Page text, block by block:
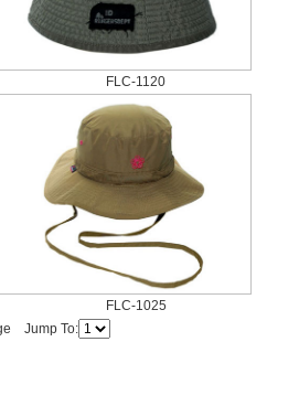
FLC-1120
FLC-1025
Jump To: